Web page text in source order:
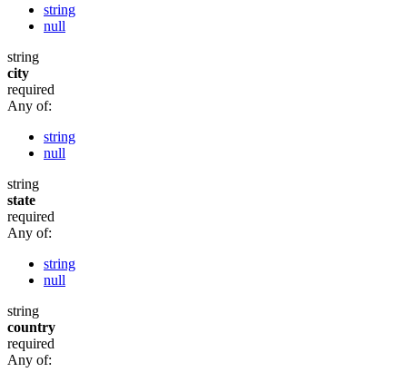
string
null
string
city
required
Any of:
string
null
string
state
required
Any of:
string
null
string
country
required
Any of: